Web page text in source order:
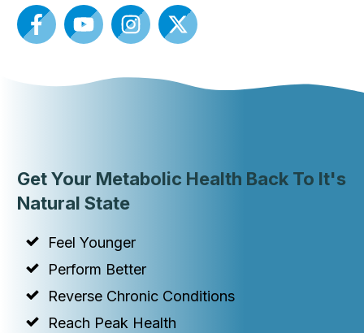
Get Your Metabolic Health Back To It's
Natural State
Feel Younger
Perform Better
Reverse Chronic Conditions
Reach Peak Health